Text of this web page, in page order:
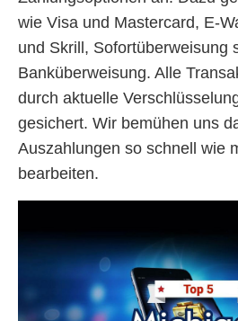
wie Visa und Mastercard, E-
und Skrill, Sofortüberweisung
Banküberweisung. Alle
durch aktuelle
gesichert. Wir bemühen uns
Auszahlungen so schnell wie
bearbeiten.